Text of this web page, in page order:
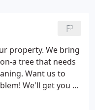
property. We bring
a tree that needs
Want us to
We'll get you a